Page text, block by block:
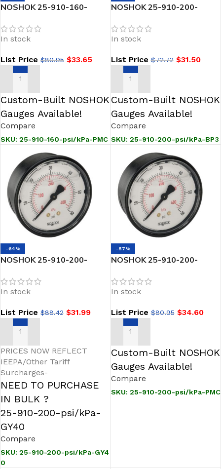
NOSHOK 25-910-160-
Conn 2.5 ABS Case Filled
Gauge, Panel Mount Clamp
In stock
List Price $80.95 $33.65
ADD TO CART
Custom-Built NOSHOK
Gauges Available!
Compare
SKU: 25-910-160-psi/kPa-PMC
NOSHOK 25-910-200-
Conn 2.5 ABS Case Filled
Gauge, 0.3 mm Brass Press
In stock
List Price$72.72 $31.50
ADD TO CART
Custom-Built NOSHOK
Gauges Available!
Compare
SKU: 25-910-200-psi/kPa-BP3
-64%
NOSHOK 25-910-200-
Conn 2.5 ABS Case Gauge,
-40 Degree Service Fill
In stock
List Price $88.42 $31.99
ADD TO CART
PRICES NOW REFLECT
IEEPA/Other Tariff
Surcharges-
NEED TO PURCHASE
IN BULK ?
25-910-200-psi/kPa-
GY40
Compare
SKU: 25-910-200-psi/kPa-GY4
0
-57%
NOSHOK 25-910-200-
Conn 2.5 ABS Case Filled
Gauge, Panel Mount Clamp-
In stock
List Price$80.95 $34.60
ADD TO CART
Custom-Built NOSHOK
Gauges Available!
Compare
SKU: 25-910-200-psi/kPa-PMC